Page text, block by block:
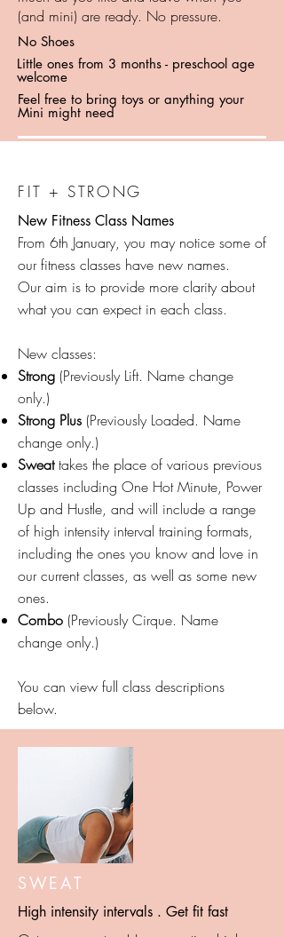
(and mini) are ready. No pressure.
No Shoes
Little ones from 3 months - preschool age
welcome
Feel free to bring toys or anything your
Mini might need
FIT + STRONG
New Fitness Class Names
From 6th January, you may notice some of
our fitness classes have new names.
Our aim is to provide more clarity about
what you can expect in each class.
New classes:
Strong (Previously Lift. Name change
only.)​
Strong Plus (Previously Loaded. Name
change only.)
Sweattakes the place of various previous
classes including One Hot Minute, Power
Up and Hustle, and will include a range
of high intensity interval training formats,
including the ones you know and love in
our current classes, as well as some new
ones.
Combo (Previously Cirque. Name
change only.)
You can view full class descriptions
below.
SWEAT
High intensity intervals . Get fit fast